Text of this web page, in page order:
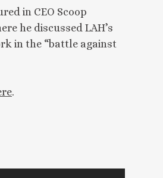
in CEO Scoop
he discussed LAH’s
in the “battle against
.